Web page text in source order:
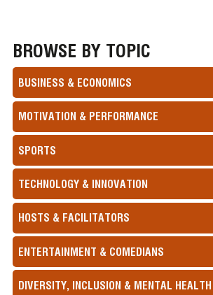
BROWSE BY TOPIC
BUSINESS & ECONOMICS
MOTIVATION & PERFORMANCE
SPORTS
TECHNOLOGY & INNOVATION
HOSTS & FACILITATORS
ENTERTAINMENT & COMEDIANS
DIVERSITY, INCLUSION & MENTAL HEALTH